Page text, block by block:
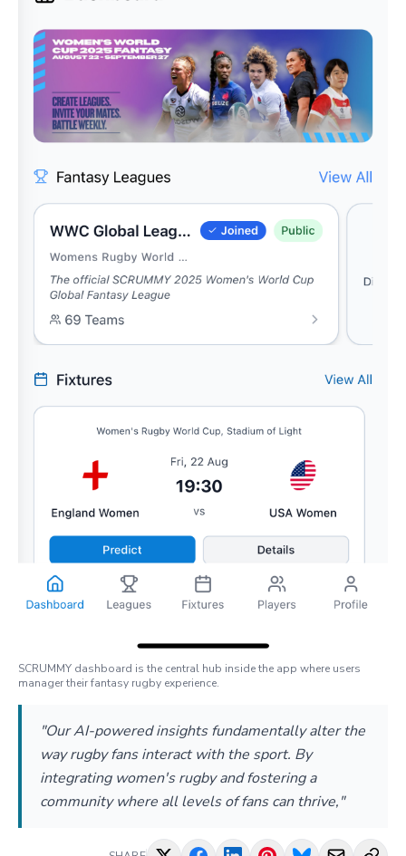
SCRUMMY dashboard is the central hub inside the app where users
manager their fantasy rugby experience.
"Our AI-powered insights fundamentally alter the
way rugby fans interact with the sport. By
integrating women's rugby and fostering a
community where all levels of fans can thrive,"